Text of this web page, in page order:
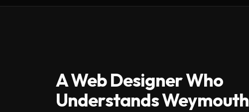
A Web Designer Who
UnderstandsWeymouth